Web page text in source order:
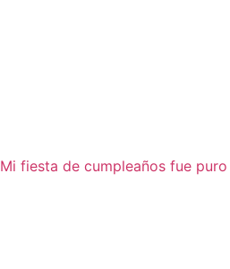
Mi fiesta de cumpleaños fue